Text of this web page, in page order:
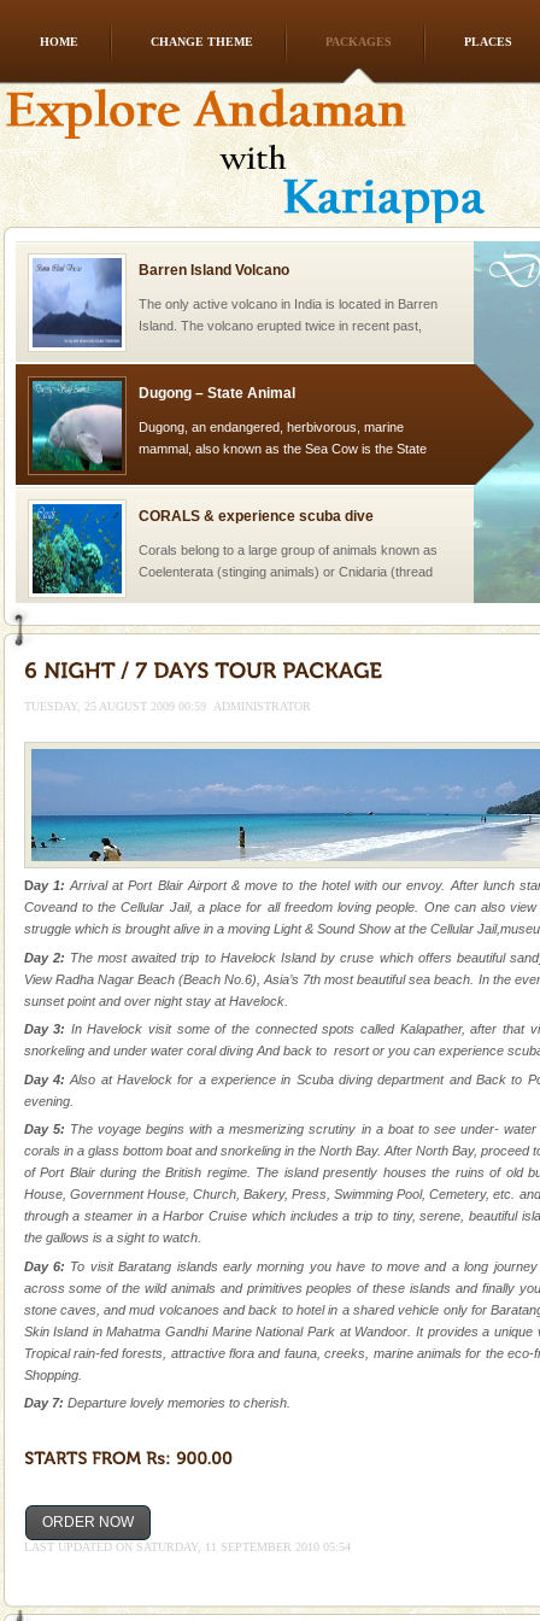
HOME CHANGE THEME PACKAGES PLACES
limestone caves andaman
Lime-stone cave can be explored with the permission
of Forest Department(from Baratang) and proper
local guidance. Very limited government accommoda
Barren Island Volcano
The only active volcano in India is located in Barren
Island. The volcano erupted twice in recent past,
Dugong – State Animal
Dugong, an endangered, herbivorous, marine
mammal, also known as the Sea Cow is the State
oth
CORALS & experience scuba dive
Corals belong to a large group of animals known as
Coelenterata (stinging animals) or Cnidaria (thread
Hotel & Resorts
A fabulous retreat from the maddening city life, the
Cellular jail, located at Port Blair, stood mute witness
to the tortures meted out to the freedom fighters, who
were incarcerated in this jail. The
Andaman Cruise Tours
A visit to Andaman and Nicobar is never complete
without a cruise to different islands of this one of a
kind union territory. There are quite a fe
Andaman Honeymoon Tours
silver sands steeped in peace. Sunbathe, swim an
Adventures in Andaman
There is no better adventure than diving. Whether
you are a novice, or having been diving for many
years, there is always something new, fascinating
Only from the deck of a yacht will this tropical
paradise you have always dreamt of reveal itself to
you. With the constant trade winds fanning welc
Mount Harriet (55 Kms. by road/15 Kms. by ferry and
of the Chief Commissioner during British R
This island between South and Middle Andaman has
beautiful beaches, mangrove creeks, mud-volcanoes
TUESDAY, 25 AUGUST 2009 00:59 ADMINISTRATOR
Day 1: Arrival at Port Blair Airport & move to the hotel with our envoy. After lunch
Coveand to the Cellular Jail, a place for all freedom loving people. One can also
struggle which is brought alive in a moving Light & Sound Show at the Cellular
Day 2: The most awaited trip to Havelock Island by cruse which offers beautiful
View Radha Nagar Beach (Beach No.6), Asia’s 7th most beautiful sea beach. In the
sunset point and over night stay at Havelock.
Day 3: In Havelock visit some of the connected spots called Kalapather, after that
snorkeling and under water coral diving And back to resort or you can experience
Day 4:Also at Havelock for a experience in Scuba diving department and Back to
evening.
Day 5: The voyage begins with a mesmerizing scrutiny in a boat to see under-
corals in a glass bottom boat and snorkeling in the North Bay. After North Bay, proceed
of Port Blair during the British regime. The island presently houses the ruins of old
House, Government House, Church, Bakery, Press, Swimming Pool, Cemetery, etc.
through a steamer in a Harbor Cruise which includes a trip to tiny, serene, beautiful
the gallows is a sight to watch.
Day 6: To visit Baratang islands early morning you have to move and a long
across some of the wild animals and primitives peoples of these islands and finally
stone caves, and mud volcanoes and back to hotel in a shared vehicle only for
Skin Island in Mahatma Gandhi Marine National Park at Wandoor. It provides a
Tropical rain-fed forests, attractive flora and fauna, creeks, marine animals for the
Shopping.
Day 7: Departure lovely memories to cherish.
ORDER NOW
LAST UPDATED ON SATURDAY, 11 SEPTEMBER 2010 05:54